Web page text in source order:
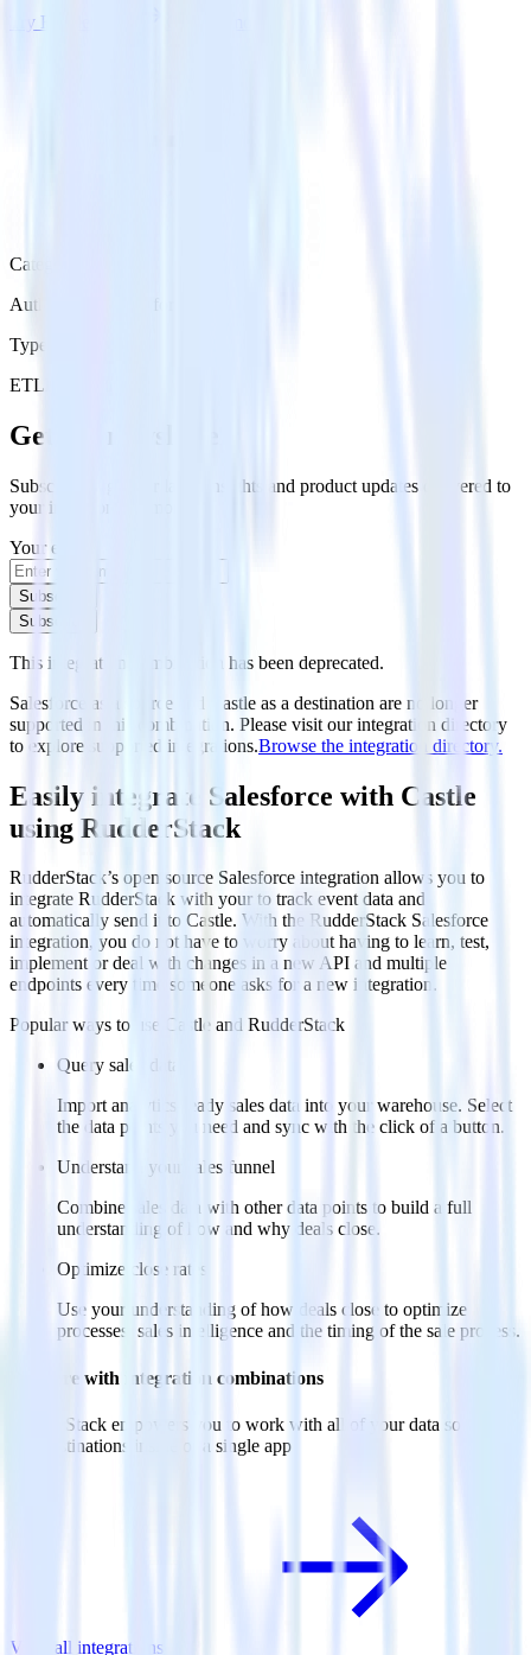
Try RudderStack
Category
Authentication Platforms
Type
ETL
Get the newsletter
Subscribe to get our latest insights and product updates delivered to
your inbox once a month
Your email
Subscribe
Subscribe
This integration combination has been deprecated.
Salesforce as a source and Castle as a destination are no longer
supported in this combination. Please visit our integration directory
to explore supported integrations.Browse the integration directory.
Easily integrate Salesforce with Castle
using RudderStack
RudderStack’s open source Salesforce integration allows you to
integrate RudderStack with your to track event data and
automatically send it to Castle. With the RudderStack Salesforce
integration, you do not have to worry about having to learn, test,
implement or deal with changes in a new API and multiple
endpoints every time someone asks for a new integration.
Popular ways to use
Castle and RudderStack
Query sales data
Import analytics-ready sales data into your warehouse. Select
the data points you need and sync with the click of a button.
Understand your sales funnel
Combine sales data with other data points to build a full
understanding of how and why deals close.
Optimize close rates
Use your understanding of how deals close to optimize
processes, sales intelligence and the timing of the sale process.
Do more with integration combinations
RudderStack empowers you to work with all of your data sources
and destinations inside of a single app
View all integrations